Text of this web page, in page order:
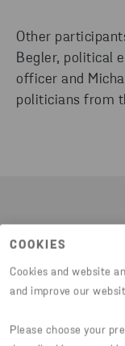
COOKIES
Cookies and website
and improve our
Please choose your
Other
Begler, political
officer and
politicians from
INSIGHTFUL
SOLUTIONS.
discussions